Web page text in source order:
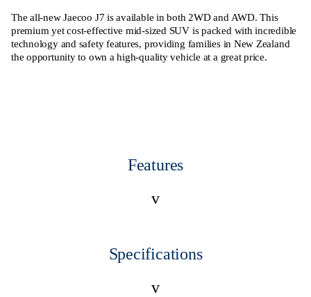
The all-new Jaecoo J7 is available in both 2WD and AWD. This
premium yet cost-effective mid-sized SUV is packed with incredible
technology and safety features, providing families in New Zealand
the opportunity to own a high-quality vehicle at a great price.
Features
v
Specifications
v